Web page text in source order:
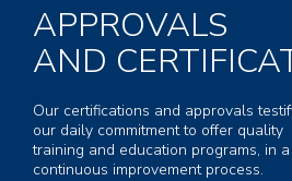
APPROVALS
AND
Our certifications and approvals
our daily commitment to offer quality
training and education programs, in a
continuous improvement process.